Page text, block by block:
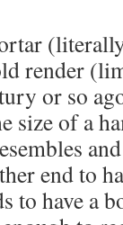
render
or so
size of a
end to
to have a